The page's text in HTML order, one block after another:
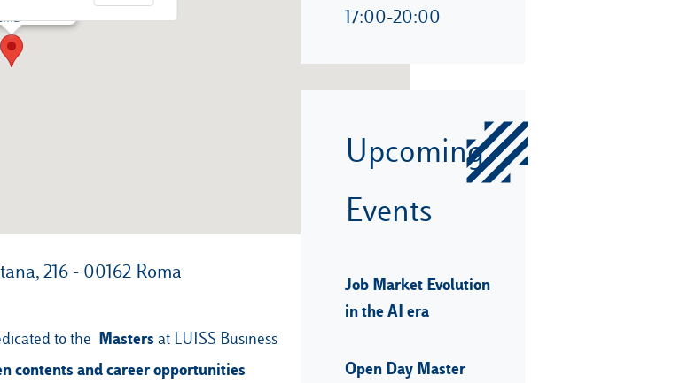
216 - 00162 Roma
to the Masters at LUISS Business
contents and career opportunities
17:00-20:00
Upcoming
Events
Job Market Evolution
in the AI era
Open Day Master